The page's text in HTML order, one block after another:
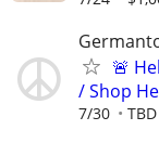
🚨
/ Shop
7/30